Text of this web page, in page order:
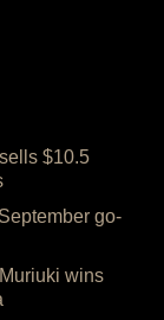
$10.5
go-
wins